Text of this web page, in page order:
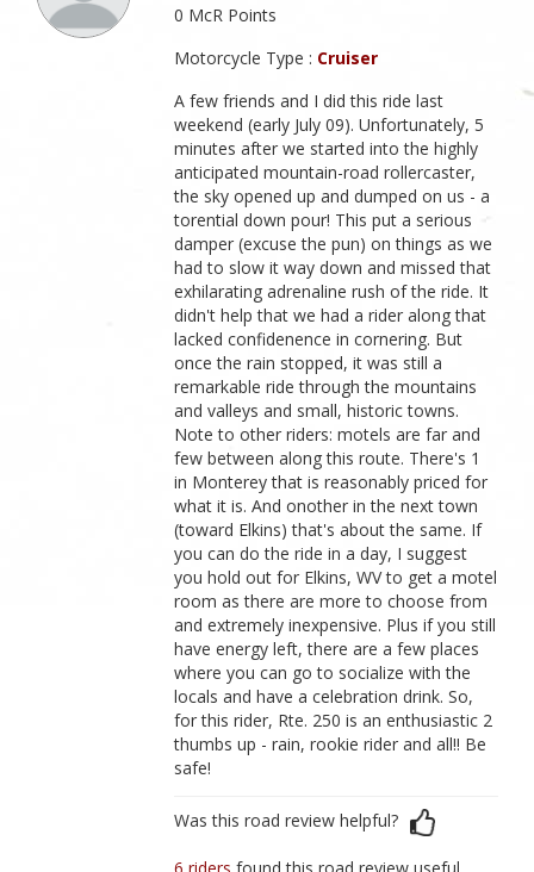
0 McR Points
Motorcycle Type : Cruiser
A few friends and I did this ride last
weekend (early July 09). Unfortunately, 5
minutes after we started into the highly
anticipated mountain-road rollercaster,
the sky opened up and dumped on us - a
torential down pour! This put a serious
damper (excuse the pun) on things as we
had to slow it way down and missed that
exhilarating adrenaline rush of the ride. It
didn't help that we had a rider along that
lacked confidenence in cornering. But
once the rain stopped, it was still a
remarkable ride through the mountains
and valleys and small, historic towns.
Note to other riders: motels are far and
few between along this route. There's 1
in Monterey that is reasonably priced for
what it is. And onother in the next town
(toward Elkins) that's about the same. If
you can do the ride in a day, I suggest
you hold out for Elkins, WV to get a motel
room as there are more to choose from
and extremely inexpensive. Plus if you still
have energy left, there are a few places
where you can go to socialize with the
locals and have a celebration drink. So,
for this rider, Rte. 250 is an enthusiastic 2
thumbs up - rain, rookie rider and all!! Be
safe!
Was this road review helpful?